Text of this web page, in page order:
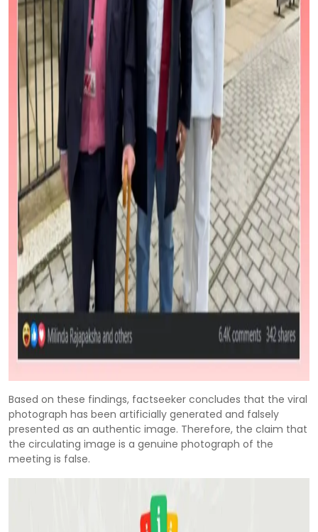
Based on these findings, factseeker concludes that the viral
photograph has been artificially generated and falsely
presented as an authentic image. Therefore, the claim that
the circulating image is a genuine photograph of the
meeting is false.